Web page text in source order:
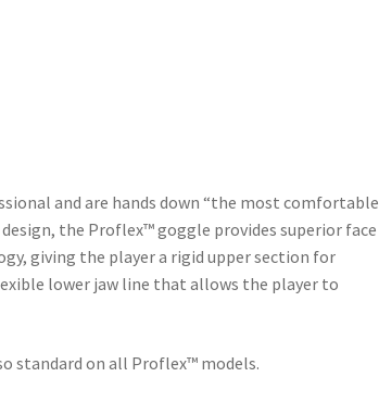
and are hands down “the most comfortable
the Proflex™ goggle provides superior face
giving the player a rigid upper section for
lower jaw line that allows the player to
standard on all Proflex™ models.